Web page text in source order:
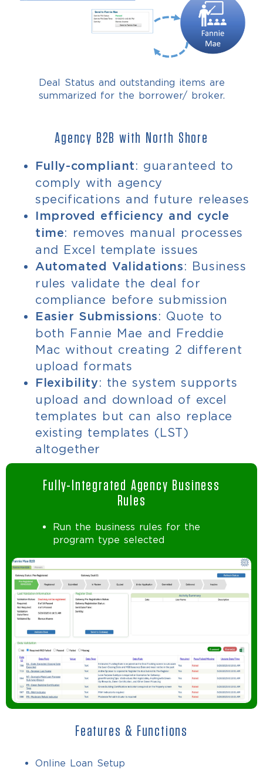
Deal Status and outstanding items are
summarized for the borrower/ broker.
Agency B2B with North Shore
Fully-compliant : guaranteed to
comply with agency
specifications and future releases
Improved efficiency and cycle
time: removes manual processes
and Excel template issues
Automated Validations : Business
rules validate the deal for
compliance before submission
Easier Submissions : Quote to
both Fannie Mae and Freddie
Mac without creating 2 different
upload formats
Flexibility: the system supports
upload and download of excel
templates but can also replace
existing templates (LST)
altogether
Fully-Integrated Agency Business
Rules
Run the business rules for the
program type selected
Features & Functions
Online Loan Setup